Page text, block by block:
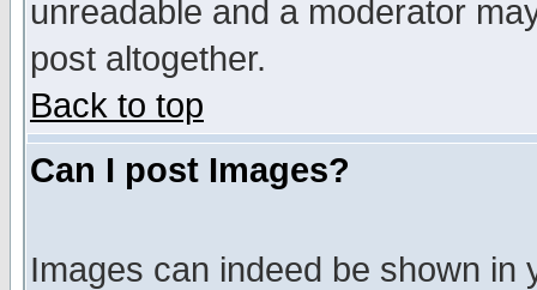
unreadable and a moderator
post altogether.
Back to top
Can I post Images?
Images can indeed be shown in